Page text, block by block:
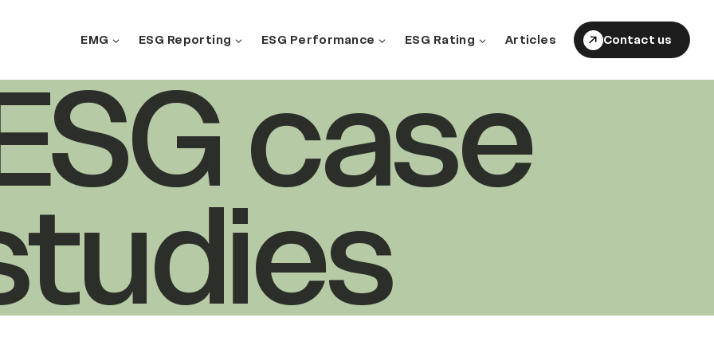
EMG ESG Reporting ESG Performance ESG Rating Articles Contact us
case